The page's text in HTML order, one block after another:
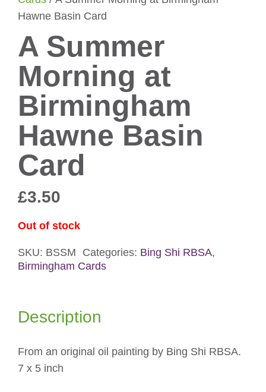
Hawne Basin Card
A Summer
Morning at
Birmingham
Hawne Basin
Card
£3.50
Out of stock
SKU: BSSM Categories: Bing Shi RBSA,
Birmingham Cards
Description
From an original oil painting by Bing Shi RBSA.
7 x 5 inch